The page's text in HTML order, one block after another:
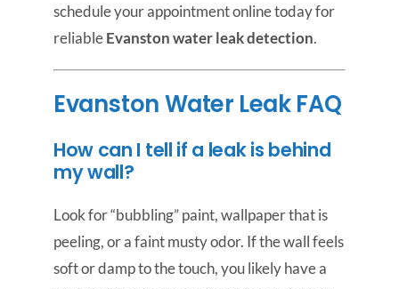
schedule your appointment online today for
reliableEvanston water leak detection.
Evanston Water Leak FAQ
How can I tell if a leak is behind
my wall?
Look for “bubbling” paint, wallpaper that is
peeling, or a faint musty odor. If the wall feels
soft or damp to the touch, you likely have a